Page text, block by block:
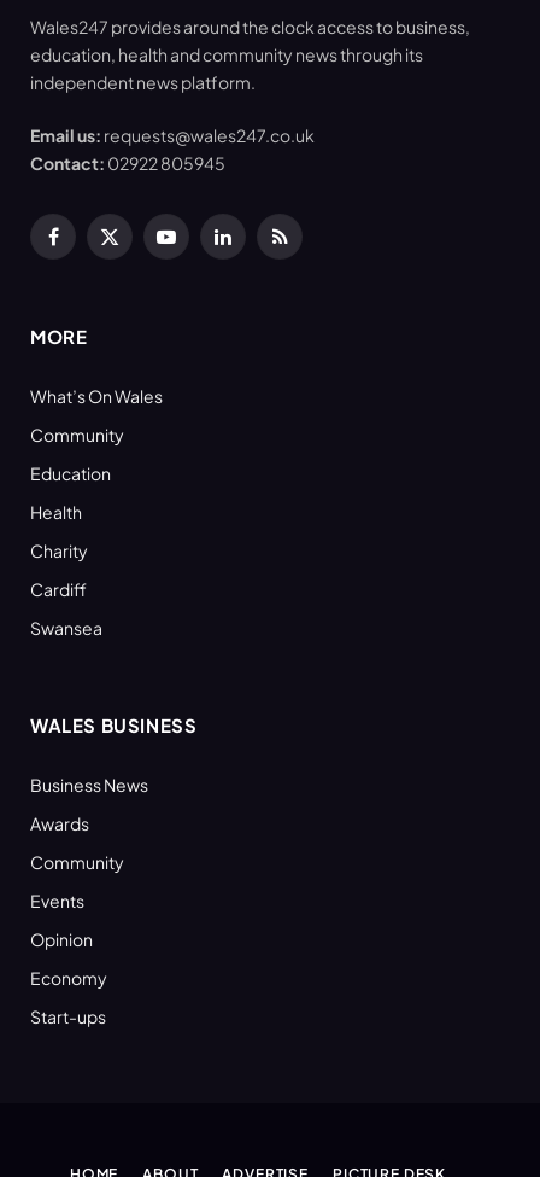
Wales247 provides around the clock access to business,
education, health and community news through its
independent news platform.
Email us: requests@wales247.co.uk
Contact: 02922 805945
Facebook
X
YouTubeLinkedInRSS
MORE
What’s On Wales
Community
Education
Health
Charity
Cardiff
Swansea
WALES BUSINESS
Business News
Awards
Community
Events
Opinion
Economy
Start-ups